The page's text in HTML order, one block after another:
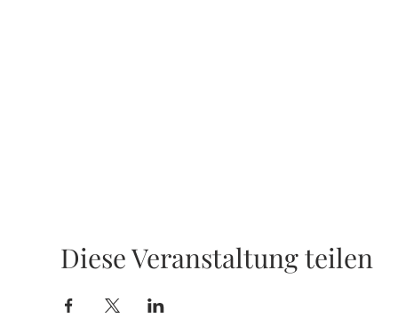
Diese Veranstaltung teilen